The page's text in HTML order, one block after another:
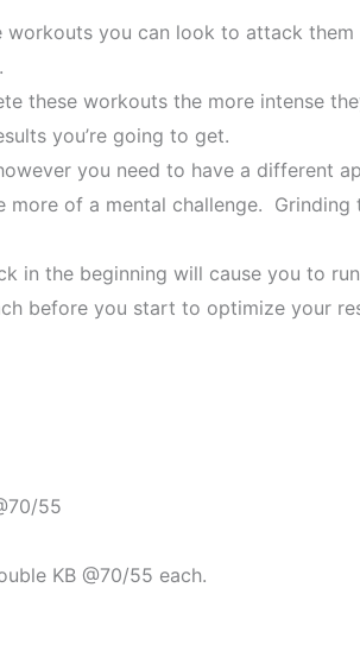
workouts you can look to attack
these workouts the more intense
you’re going to get.
you need to have a different
more of a mental challenge.
in the beginning will cause you to
before you start to optimize your
55
KB @70/55 each.